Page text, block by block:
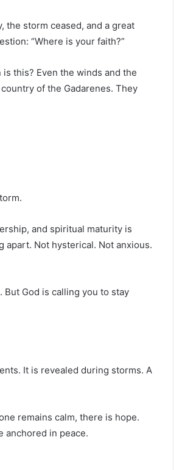
the storm ceased, and a great
“Where is your faith?”
this? Even the winds and the
of the Gadarenes. They
and spiritual maturity is
Not hysterical. Not anxious.
God is calling you to stay
It is revealed during storms. A
remains calm, there is hope.
anchored in peace.